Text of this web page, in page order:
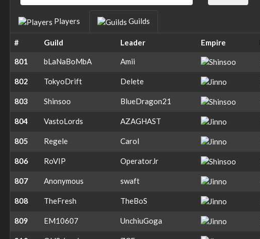
Players Guilds
# Guild Leader Empire
801 bLaNaBoMbA Amii
802 TokyoDrift Delete
803 Shinsoo BlueDragon21
804 VastoLords AZAGHAST
805 Regele Carol
806 RoVIP OperatorJr
807 Anonymous swaft
808 TheFresh TheBoS
809 EM10607 UnchiuGoga